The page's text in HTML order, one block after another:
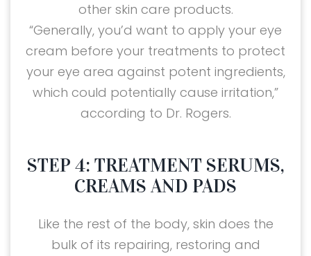
other skin care products.
“Generally, you’d want to apply your eye
cream before your treatments to protect
your eye area against potent ingredients,
which could potentially cause irritation,”
according to Dr. Rogers.
STEP 4: TREATMENT SERUMS,
CREAMS AND PADS
Like the rest of the body, skin does the
bulk of its repairing, restoring and